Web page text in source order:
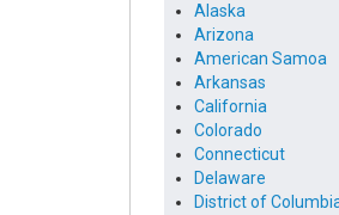
Alaska
Arizona
American Samoa
Arkansas
California
Colorado
Connecticut
Delaware
District of